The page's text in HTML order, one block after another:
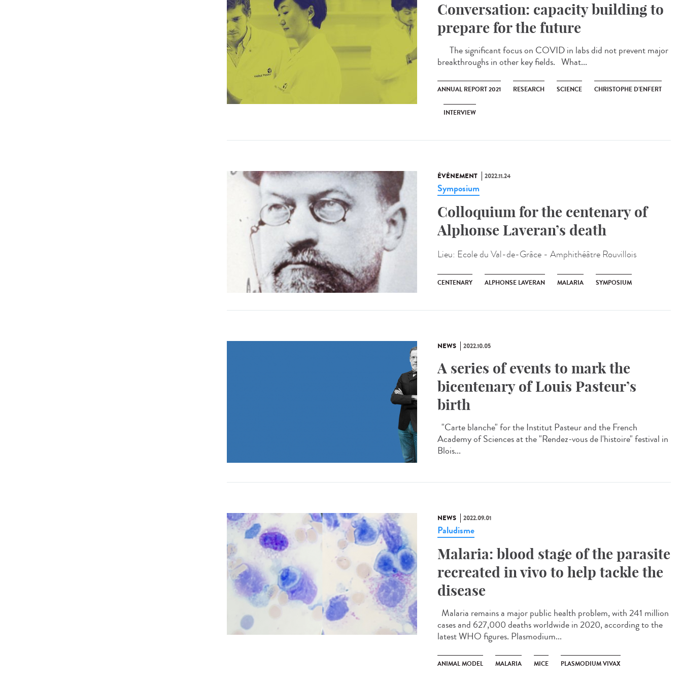
Conversation: capacity building to
prepare for the future
The significant focus on COVID in labs did not prevent major
breakthroughs in other key fields. What...
ANNUAL REPORT 2021 RESEARCH SCIENCE CHRISTOPHE D’ENFERT
INTERVIEW
ÉVÉNEMENT 2022.11.24
Symposium
Colloquium for the centenary of
Alphonse Laveran’s death
Lieu: Ecole du Val-de-Grâce - Amphithéâtre Rouvillois
CENTENARY ALPHONSE LAVERAN MALARIA SYMPOSIUM
NEWS 2022.10.05
A series of events to mark the
bicentenary of Louis Pasteur’s
birth
"Carte blanche" for the Institut Pasteur and the French
Academy of Sciences at the "Rendez-vous de l'histoire" festival in
Blois...
NEWS 2022.09.01
Paludisme
Malaria: blood stage of the parasite
recreated in vivo to help tackle the
disease
Malaria remains a major public health problem, with 241 million
cases and 627,000 deaths worldwide in 2020, according to the
latest WHO figures. Plasmodium...
ANIMAL MODEL MALARIA MICE PLASMODIUM VIVAX